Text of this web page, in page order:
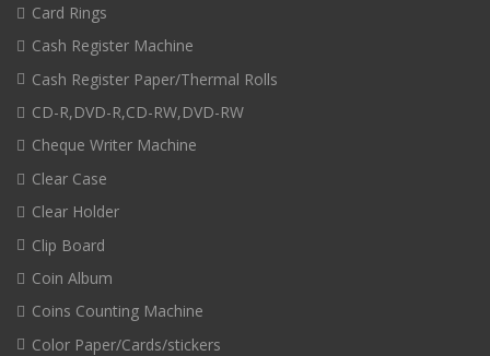
Card Rings
Cash Register Machine
Cash Register Paper/Thermal Rolls
CD-R,DVD-R,CD-RW,DVD-RW
Cheque Writer Machine
Clear Case
Clear Holder
Clip Board
Coin Album
Coins Counting Machine
Color Paper/Cards/stickers